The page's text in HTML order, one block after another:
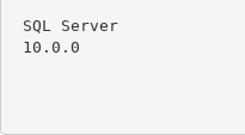
SQL Server
10.0.0